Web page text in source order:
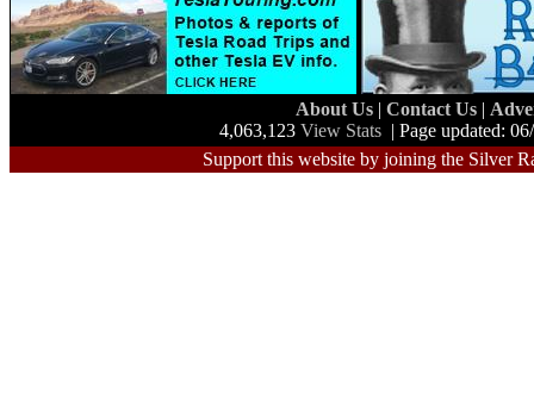
About Us | Contact Us |
4,063,123 View Stats | Page updated:
Support this website by joining the Silver